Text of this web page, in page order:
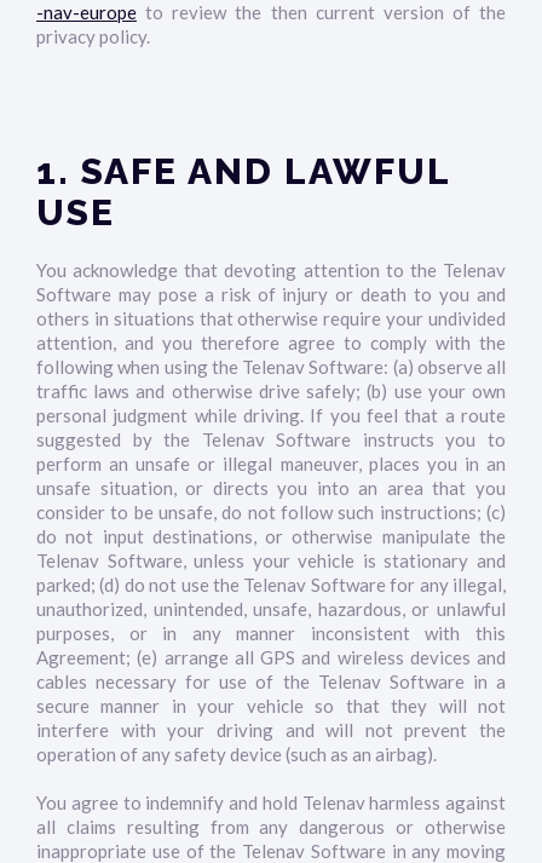
-nav-europe to review the then current version of the
privacy policy.
1. SAFE AND LAWFUL
USE
You acknowledge that devoting attention to the Telenav
Software may pose a risk of injury or death to you and
others in situations that otherwise require your undivided
attention, and you therefore agree to comply with the
following when using the Telenav Software: (a) observe all
traffic laws and otherwise drive safely; (b) use your own
personal judgment while driving. If you feel that a route
suggested by the Telenav Software instructs you to
perform an unsafe or illegal maneuver, places you in an
unsafe situation, or directs you into an area that you
consider to be unsafe, do not follow such instructions; (c)
do not input destinations, or otherwise manipulate the
Telenav Software, unless your vehicle is stationary and
parked; (d) do not use the Telenav Software for any illegal,
unauthorized, unintended, unsafe, hazardous, or unlawful
purposes, or in any manner inconsistent with this
Agreement; (e) arrange all GPS and wireless devices and
cables necessary for use of the Telenav Software in a
secure manner in your vehicle so that they will not
interfere with your driving and will not prevent the
operation of any safety device (such as an airbag).
You agree to indemnify and hold Telenav harmless against
all claims resulting from any dangerous or otherwise
inappropriate use of the Telenav Software in any moving